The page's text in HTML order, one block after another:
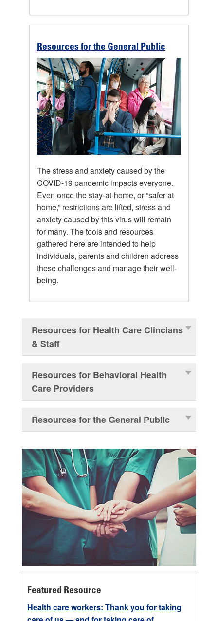
Resources for the General Public
The stress and anxiety caused by the
COVID-19 pandemic impacts everyone.
Even once the stay-at-home, or “safer at
home,” restrictions are lifted, stress and
anxiety caused by this virus will remain
for many. The tools and resources
gathered here are intended to help
individuals, parents and children address
these challenges and manage their well-
being.
Resources for Health Care Clincians
& Staff
Resources for Behavioral Health
Care Providers
Resources for the General Public
Featured Resource
Health care workers: Thank you for taking